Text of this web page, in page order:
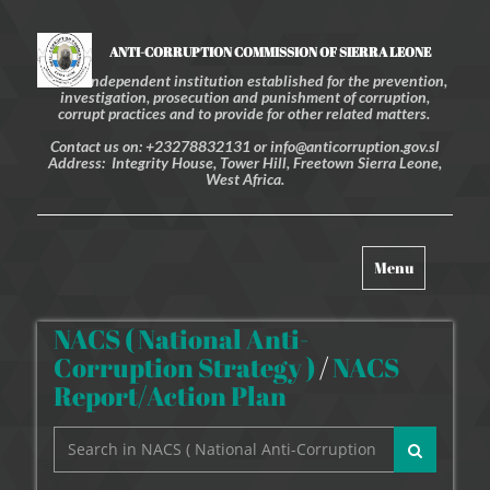
ANTI-CORRUPTION COMMISSION OF SIERRA LEONE
An independent institution established for the prevention,
investigation, prosecution and punishment of corruption,
corrupt practices and to provide for other related matters.
Contact us on: +23278832131 or info@anticorruption.gov.sl
Address: Integrity House, Tower Hill, Freetown Sierra Leone,
West Africa.
Toggle
navigation
Menu
NACS ( National Anti-
Corruption Strategy )/NACS
Report/Action Plan